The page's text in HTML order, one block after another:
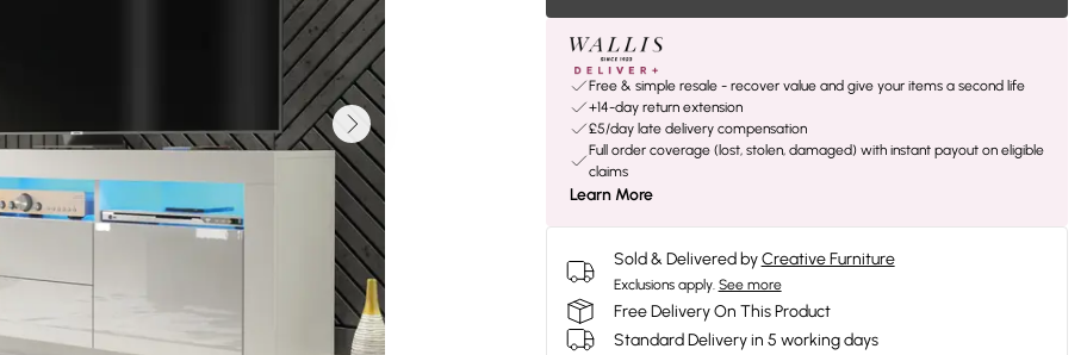
Free & simple resale - recover value and give your items a second life
+14-day return extension
£5/day late delivery compensation
Full order coverage (lost, stolen, damaged) with instant payout on eligible
claims
Learn More
Sold & Delivered by Creative Furniture
Exclusions apply. See more
Free Delivery On This Product
Standard Delivery in 5 working days